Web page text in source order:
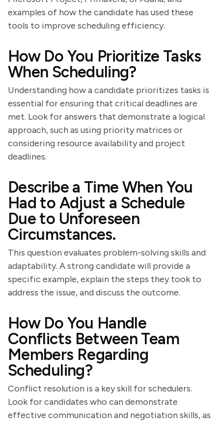
examples of how the candidate has used these
tools to improve scheduling efficiency.
How Do You Prioritize Tasks
When Scheduling?
Understanding how a candidate prioritizes tasks is
essential for ensuring that critical deadlines are
met. Look for answers that demonstrate a logical
approach, such as using priority matrices or
considering resource availability and project
deadlines.
Describe a Time When You
Had to Adjust a Schedule
Due to Unforeseen
Circumstances.
This question evaluates problem-solving skills and
adaptability. A strong candidate will provide a
specific example, explain the steps they took to
address the issue, and discuss the outcome.
How Do You Handle
Conflicts Between Team
Members Regarding
Scheduling?
Conflict resolution is a key skill for schedulers.
Look for candidates who can demonstrate
effective communication and negotiation skills, as